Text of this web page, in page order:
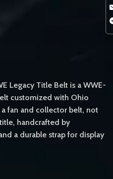
Legacy Title Belt is a WWE-
customized with Ohio
fan and collector belt, not
handcrafted by
a durable strap for display